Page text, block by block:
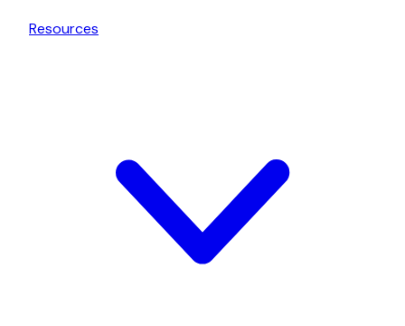
Resources